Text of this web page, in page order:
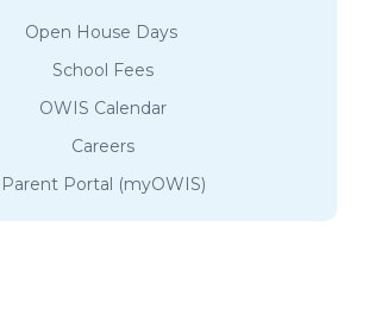
Open House Days
School Fees
OWIS Calendar
Careers
Parent Portal (myOWIS)